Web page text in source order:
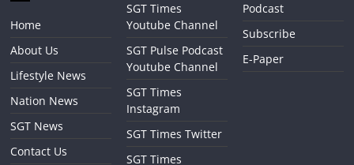
Home
About Us
Lifestyle News
Nation News
SGT News
Contact Us
SGT Times
Youtube Channel
SGT Pulse Podcast
Youtube Channel
SGT Times
Instagram
SGT Times Twitter
SGT Times
Podcast
Subscribe
E-Paper